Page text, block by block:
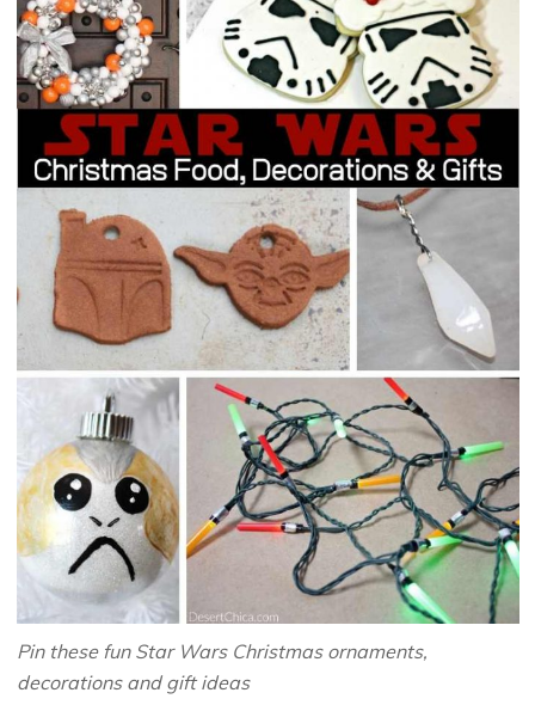
Pin these fun Star Wars Christmas ornaments,
decorations and gift ideas